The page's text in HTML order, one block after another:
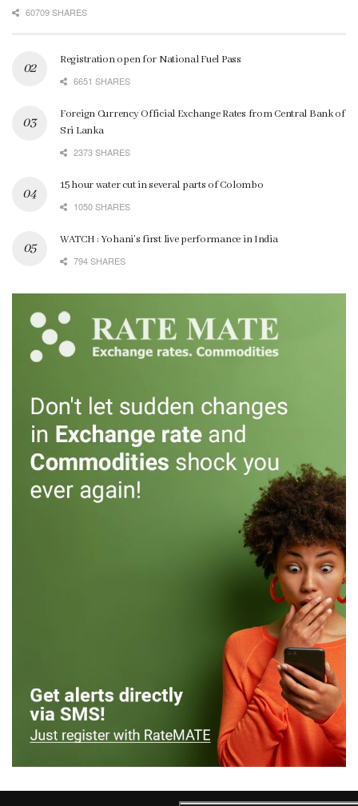
60709 SHARES
Registration open for National Fuel Pass
6651 SHARES
Foreign Currency Official Exchange Rates from Central Bank of
Sri Lanka
2373 SHARES
15 hour water cut in several parts of Colombo
1050 SHARES
WATCH : Yohani’s first live performance in India
794 SHARES